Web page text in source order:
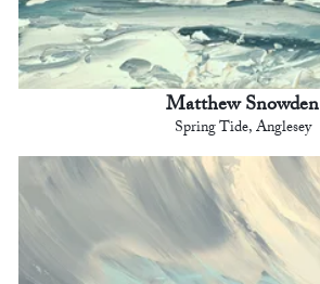
Matthew Snowden
Spring Tide, Anglesey